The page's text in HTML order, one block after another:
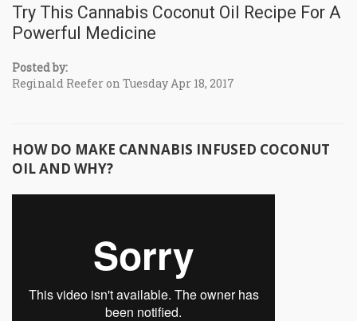
Try This Cannabis Coconut Oil Recipe For A
Powerful Medicine
Posted by:
Reginald Reefer on Tuesday Apr 18, 2017
HOW DO MAKE CANNABIS INFUSED COCONUT
OIL AND WHY?